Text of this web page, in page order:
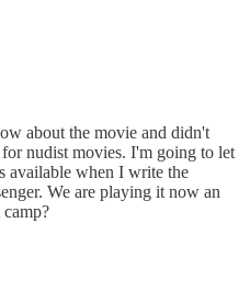
about the movie and didn't
nudist movies. I'm going to let
available when I write the
We are playing it now an